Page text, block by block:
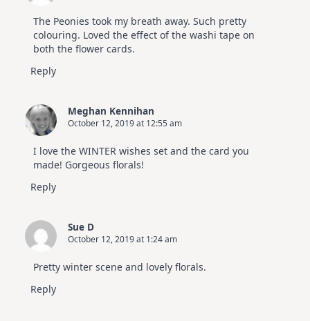
The Peonies took my breath away. Such pretty
colouring. Loved the effect of the washi tape on
both the flower cards.
Reply
Meghan Kennihan
October 12, 2019 at 12:55 am
I love the WINTER wishes set and the card you
made! Gorgeous florals!
Reply
Sue D
October 12, 2019 at 1:24 am
Pretty winter scene and lovely florals.
Reply